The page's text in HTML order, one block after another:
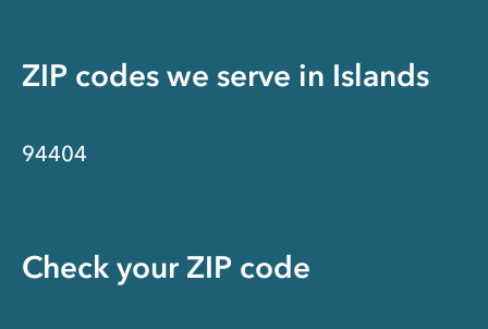
ZIP codes we serve in Islands
94404
Check your ZIP code